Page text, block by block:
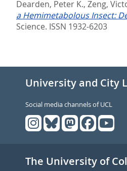
Dearden, Peter K., Zeng,
a Hemimetabolous Insect:
Science. ISSN 1932-6203
University and City
Social media channels of UCL
The University of